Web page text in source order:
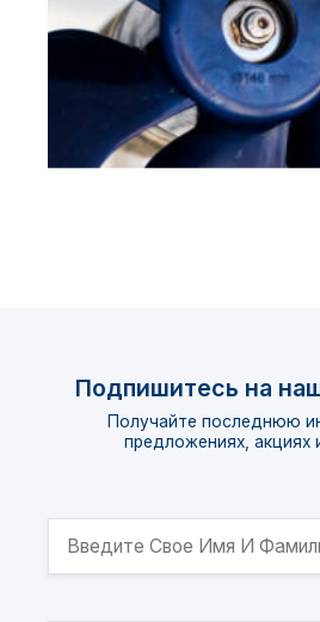
Подпишитесь на
Получайте последнюю
предложениях, акциях